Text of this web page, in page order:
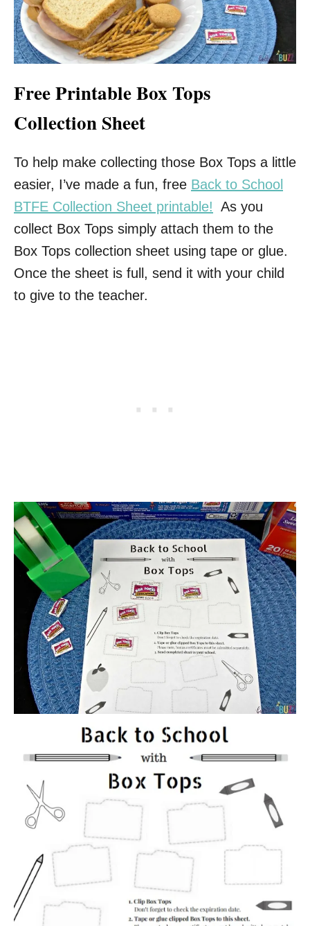
Free Printable Box Tops
Collection Sheet
To help make collecting those Box Tops a little
easier, I’ve made a fun, free Back to School
BTFE Collection Sheet printable! As you
collect Box Tops simply attach them to the
Box Tops collection sheet using tape or glue.
Once the sheet is full, send it with your child
to give to the teacher.